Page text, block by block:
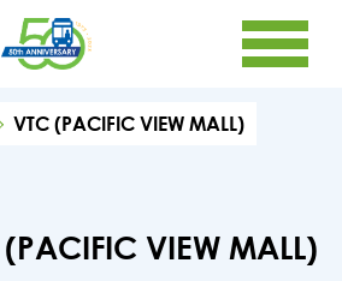
VTC (PACIFIC VIEW MALL)
VIEW MALL)